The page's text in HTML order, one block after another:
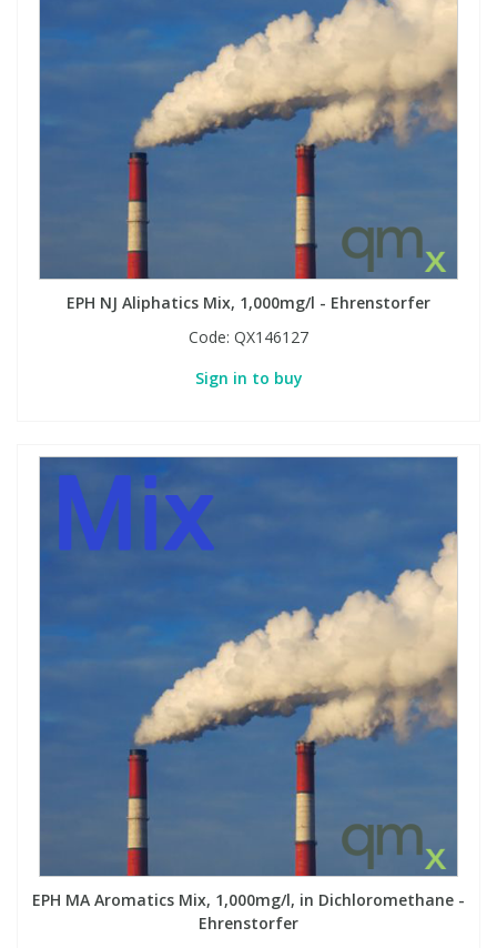
EPH NJ Aliphatics Mix, 1,000mg/l - Ehrenstorfer
Code: QX146127
Sign in to buy
EPH MA Aromatics Mix, 1,000mg/l, in Dichloromethane -
Ehrenstorfer